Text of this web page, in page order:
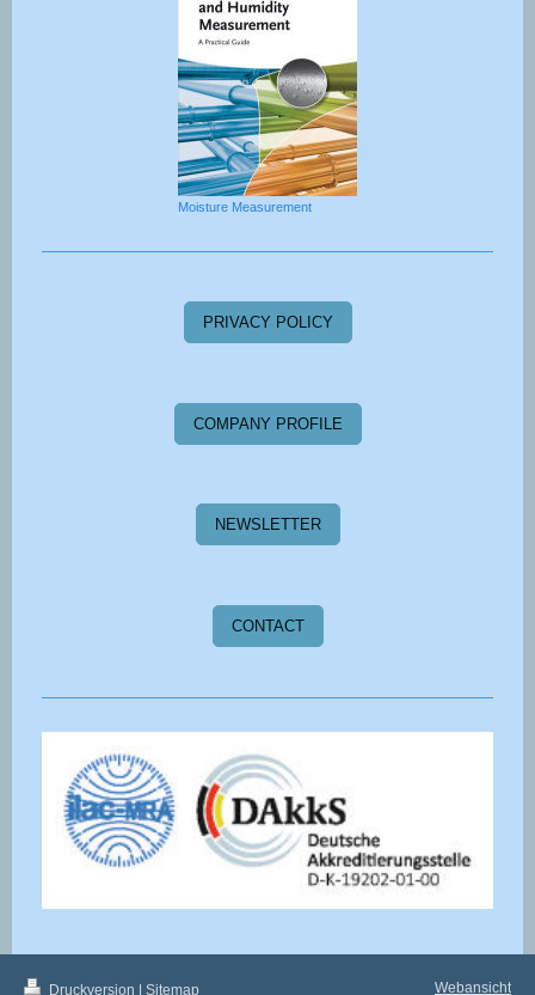
Moisture Measurement
PRIVACY POLICY
COMPANY PROFILE
NEWSLETTER
CONTACT
Druckversion Sitemap Webansicht